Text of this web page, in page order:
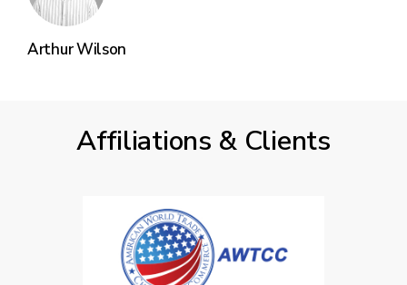
Arthur Wilson
Affiliations & Clients